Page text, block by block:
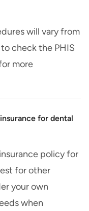
will vary from
check the PHIS
more
for dental
policy for
for other
your own
when